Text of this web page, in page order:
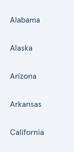
Alabama
Alaska
Arizona
Arkansas
California